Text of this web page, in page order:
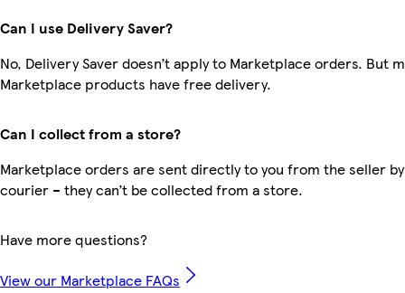
Can I use Delivery Saver?
No, Delivery Saver doesn’t apply to Marketplace orders. But
Marketplace products have free delivery.
Can I collect from a store?
Marketplace orders are sent directly to you from the seller
courier – they can’t be collected from a store.
Have more questions?
View our Marketplace FAQs